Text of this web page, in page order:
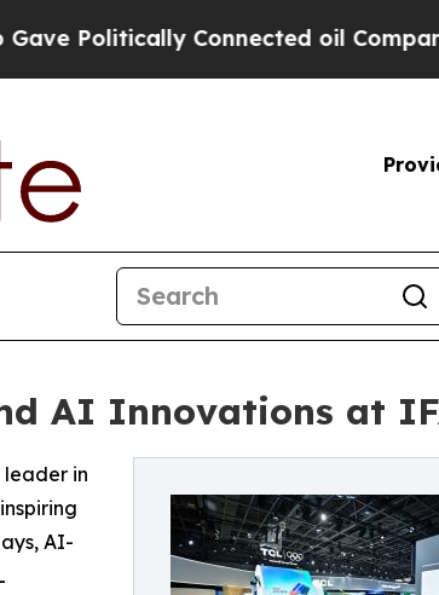
Connected oil Companies —
AI Innovations at
in
AI-